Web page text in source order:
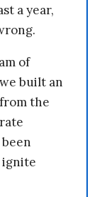
a year,
of
built an
the
ignite